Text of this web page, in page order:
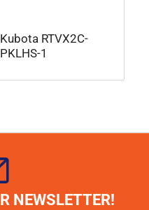
Kubota RTVX2C-
PKLHS-1
NEWSLETTER!